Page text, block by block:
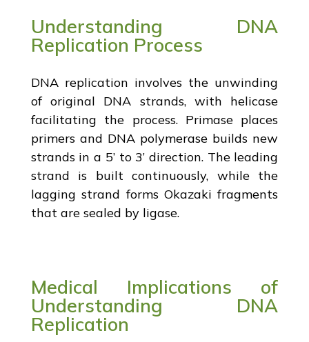
Understanding DNA
Replication Process
DNA replication involves the unwinding
of original DNA strands, with helicase
facilitating the process. Primase places
primers and DNA polymerase builds new
strands in a 5’ to 3’ direction. The leading
strand is built continuously, while the
lagging strand forms Okazaki fragments
that are sealed by ligase.
Medical Implications of
Understanding DNA
Replication